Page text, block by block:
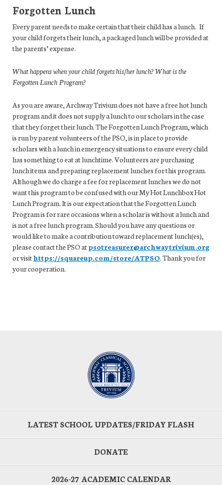
Forgotten Lunch
Every parent needs to make certain that their child has a lunch. If
your child forgets their lunch, a packaged lunch will be provided at
the parents’ expense.
What happens when your child forgets his/her lunch? What is the
Forgotten Lunch Program?
As you are aware, Archway Trivium does not have a free hot lunch
program and it does not supply a lunch to our scholars in the case
that they forget their lunch. The Forgotten Lunch Program, which
is run by parent volunteers of the PSO, is in place to provide
scholars with a lunch in emergency situations to ensure every child
has something to eat at lunchtime. Volunteers are purchasing
lunch items and preparing replacement lunches for this program.
Although we do charge a fee for replacement lunches we do not
want this program to be confused with our My Hot Lunchbox Hot
Lunch Program. It is our expectation that the Forgotten Lunch
Program is for rare occasions when a scholar is without a lunch and
is not a free lunch program. Should you have any questions or
would like to make a contribution toward replacement lunch(es),
please contact the PSO atpsotreasurer@archwaytrivium.org
or visithttps://squareup.com/store/ATPSO. Thank you for
your cooperation.
LATEST SCHOOL UPDATES/FRIDAY FLASH
DONATE
2026-27 ACADEMIC CALENDAR